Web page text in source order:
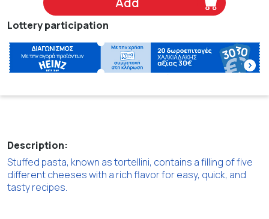
Lottery participation
Description:
Stuffed pasta, known as tortellini, contains a filling of five
different cheeses with a rich flavor for easy, quick, and
tasty recipes.